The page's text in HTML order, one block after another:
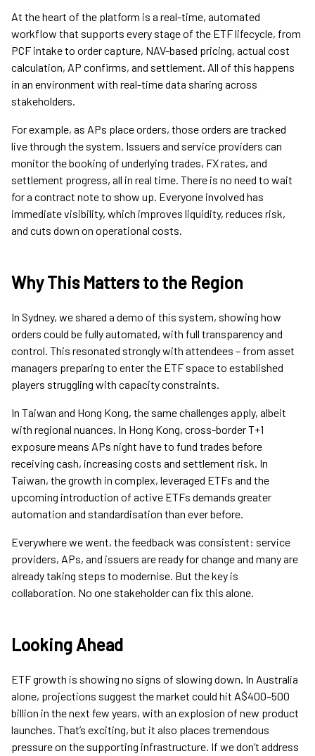
At the heart of the platform is a real-time, automated
workflow that supports every stage of the ETF lifecycle, from
PCF intake to order capture, NAV-based pricing, actual cost
calculation, AP confirms, and settlement. All of this happens
in an environment with real-time data sharing across
stakeholders.
For example, as APs place orders, those orders are tracked
live through the system. Issuers and service providers can
monitor the booking of underlying trades, FX rates, and
settlement progress, all in real time. There is no need to wait
for a contract note to show up. Everyone involved has
immediate visibility, which improves liquidity, reduces risk,
and cuts down on operational costs.
Why This Matters to the Region
In Sydney, we shared a demo of this system, showing how
orders could be fully automated, with full transparency and
control. This resonated strongly with attendees – from asset
managers preparing to enter the ETF space to established
players struggling with capacity constraints.
In Taiwan and Hong Kong, the same challenges apply, albeit
with regional nuances. In Hong Kong, cross-border T+1
exposure means APs night have to fund trades before
receiving cash, increasing costs and settlement risk. In
Taiwan, the growth in complex, leveraged ETFs and the
upcoming introduction of active ETFs demands greater
automation and standardisation than ever before.
Everywhere we went, the feedback was consistent: service
providers, APs, and issuers are ready for change and many are
already taking steps to modernise. But the key is
collaboration. No one stakeholder can fix this alone.
Looking Ahead
ETF growth is showing no signs of slowing down. In Australia
alone, projections suggest the market could hit A$400–500
billion in the next few years, with an explosion of new product
launches. That’s exciting, but it also places tremendous
pressure on the supporting infrastructure. If we don’t address